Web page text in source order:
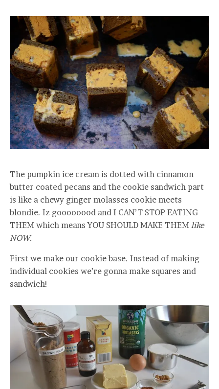
The pumpkin ice cream is dotted with cinnamon
butter coated pecans and the cookie sandwich part
is like a chewy ginger molasses cookie meets
blondie. Iz goooooood and I CAN’T STOP EATING
THEM which means YOU SHOULD MAKE THEM like
NOW.
First we make our cookie base. Instead of making
individual cookies we’re gonna make squares and
sandwich!